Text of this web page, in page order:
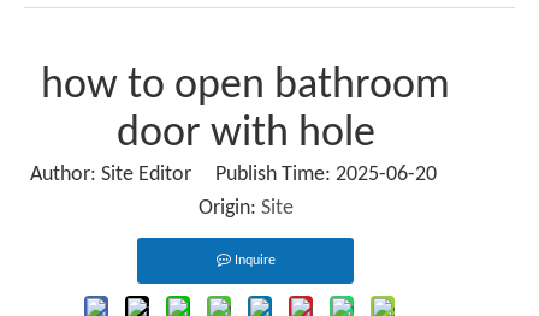
how to open bathroom
door with hole
Author: Site Editor Publish Time: 2025-06-20
Origin: Site
Inquire